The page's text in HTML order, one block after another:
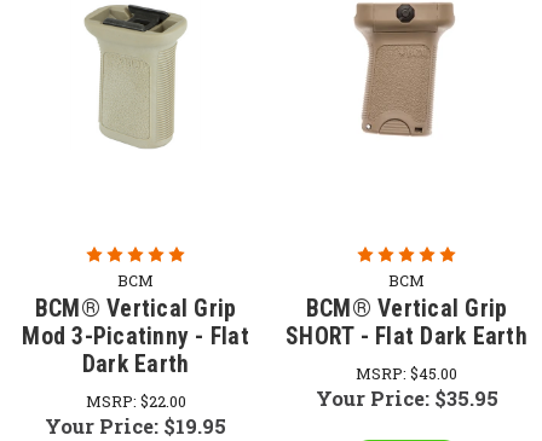
BCM
BCM® Vertical Grip
Mod 3-Picatinny - Flat
Dark Earth
MSRP: $22.00
Your Price: $19.95
BCM
BCM® Vertical Grip
SHORT - Flat Dark Earth
MSRP: $45.00
Your Price: $35.95